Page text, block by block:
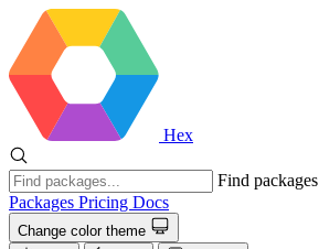
Hex
Find packages
Packages Pricing Docs
Change color theme